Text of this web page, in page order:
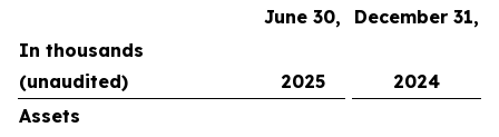
June 30,
December 31,
In thousands
(unaudited)
2025
2024
Assets